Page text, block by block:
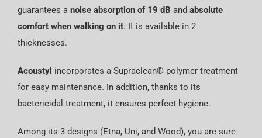
guarantees a noise absorption of 19 dB and absolute
comfort when walking on it. It is available in 2
thicknesses.
Acoustyl incorporates a Supraclean® polymer treatment
for easy maintenance. In addition, thanks to its
bactericidal treatment, it ensures perfect hygiene.
Among its 3 designs (Etna, Uni, and Wood), you are sure